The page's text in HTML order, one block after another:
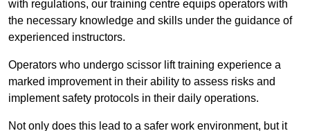
with regulations, our training centre equips operators with
the necessary knowledge and skills under the guidance of
experienced instructors.
Operators who undergo scissor lift training experience a
marked improvement in their ability to assess risks and
implement safety protocols in their daily operations.
Not only does this lead to a safer work environment, but it